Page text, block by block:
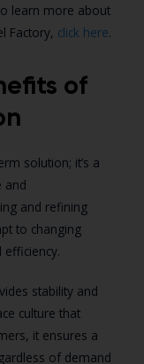
learn more about
Factory, click here.
of
solution; it’s a
and
and refining
to changing
stability and
culture that
it ensures a
of demand